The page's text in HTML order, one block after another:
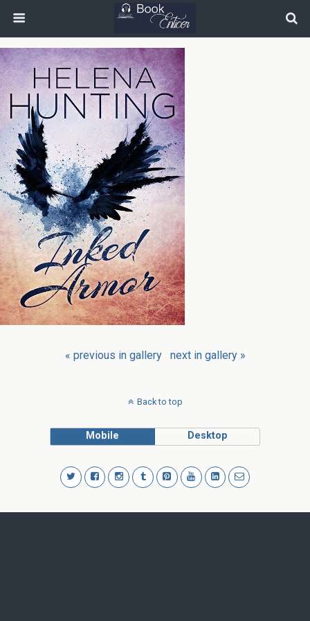
« previous in gallery next in gallery »
Back to top
Mobile Desktop